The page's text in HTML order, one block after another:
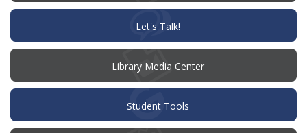
new
Let's Talk!(opens
new
window)
Library Media Center
Student Tools